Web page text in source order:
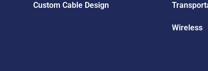
Custom Cable Design
Wireless